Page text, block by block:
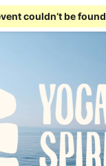
couldn’t be found